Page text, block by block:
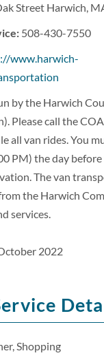
Street Harwich,
508-430-7550
www.harwich-
by the Harwich
Please call the
all van rides. You
PM) the day
The van
the Harwich
services.
2022
Shopping